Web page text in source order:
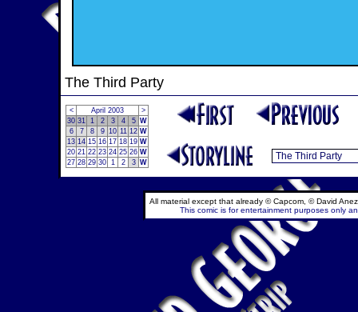
The Third Party
< April 2003
>
30 31 1 2 3 4 5 W
6
7 8 9 10 11 12 W
13 14 15 16 17 18 19 W
20 21 22 23 24 25 26 W
27 28 29 30 1 2 3 W
All material except that already © Capcom, © David
This comic is for entertainment purposes only